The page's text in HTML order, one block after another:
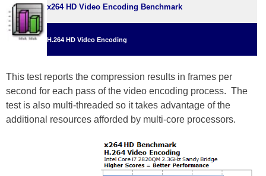
x264 HD Video Encoding Benchmark
H.264 HD Video Encoding
This test reports the compression results in frames per
second for each pass of the video encoding process. The
test is also multi-threaded so it takes advantage of the
additional resources afforded by multi-core processors.